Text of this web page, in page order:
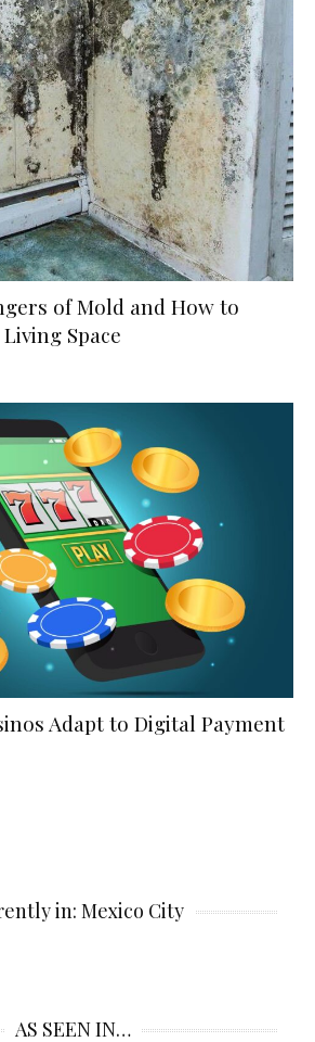
of Mold and How to
Space
Adapt to Digital Payment
in: Mexico City
AS SEEN IN…